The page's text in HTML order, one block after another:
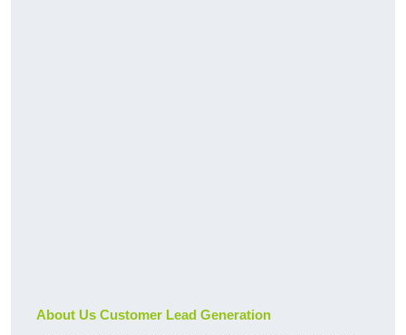
About Us Customer Lead Generation